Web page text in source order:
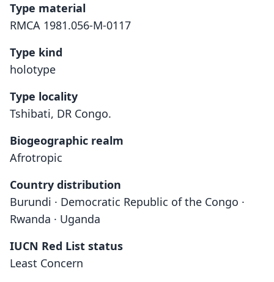
Type material
RMCA 1981.056-M-0117
Type kind
holotype
Type locality
Tshibati, DR Congo.
Biogeographic realm
Afrotropic
Country distribution
Burundi · Democratic Republic of the Congo ·
Rwanda · Uganda
IUCN Red List status
Least Concern